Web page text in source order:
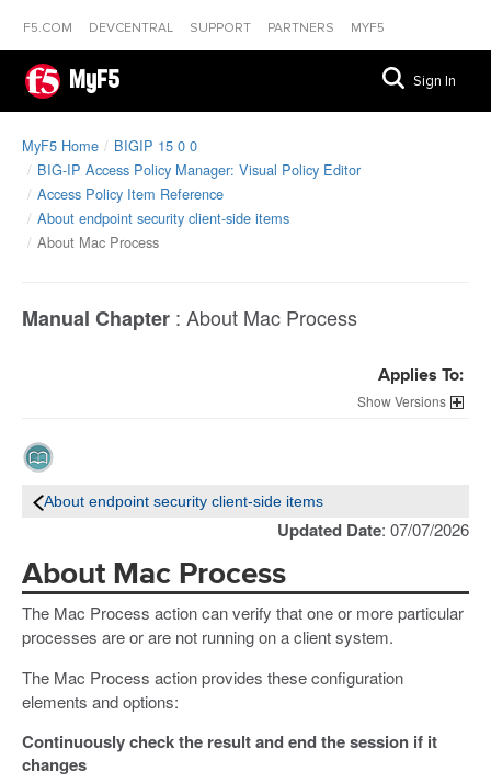
F5.COM DEVCENTRAL SUPPORT PARTNERS MYF5
MyF5 Sign In
MyF5 Home
BIGIP 15 0 0
BIG-IP Access Policy Manager: Visual Policy Editor
Access Policy Item Reference
About endpoint security client-side items
About Mac Process
Manual Chapter : About Mac Process
Applies To:
Versions
About endpoint security client-side items
Updated Date: 07/07/2026
About Mac Process
The Mac Process action can verify that one or more particular
processes are or are not running on a client system.
The Mac Process action provides these configuration
elements and options:
Continuously check the result and end the session if it
changes